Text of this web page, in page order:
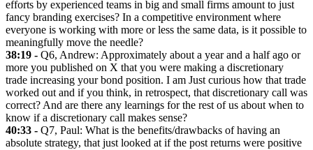
efforts by experienced teams in big and small firms amount to just
fancy branding exercises? In a competitive environment where
everyone is working with more or less the same data, is it possible to
meaningfully move the needle?
38:19 - Q6, Andrew: Approximately about a year and a half ago or
more you published on X that you were making a discretionary
trade increasing your bond position. I am Just curious how that trade
worked out and if you think, in retrospect, that discretionary call was
correct? And are there any learnings for the rest of us about when to
know if a discretionary call makes sense?
40:33 - Q7, Paul: What is the benefits/drawbacks of having an
absolute strategy, that just looked at if the post returns were positive